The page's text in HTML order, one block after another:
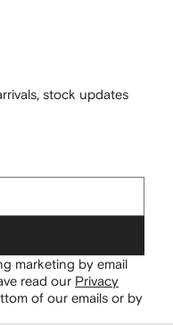
stock updates
marketing by email
read our Privacy
of our emails or by